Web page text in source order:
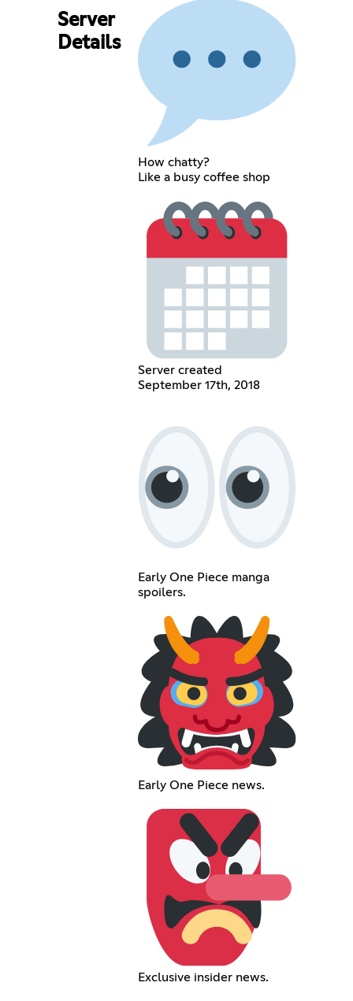
Server
Details
How chatty?
Like a busy coffee shop
Server created
September 17th, 2018
Early One Piece manga
spoilers.
Early One Piece news.
Exclusive insider news.